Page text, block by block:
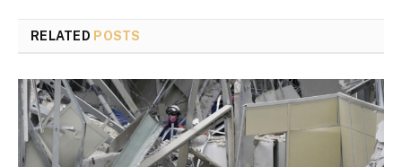
RELATED POSTS